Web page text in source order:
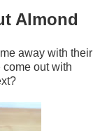
Almond
away with their
out with